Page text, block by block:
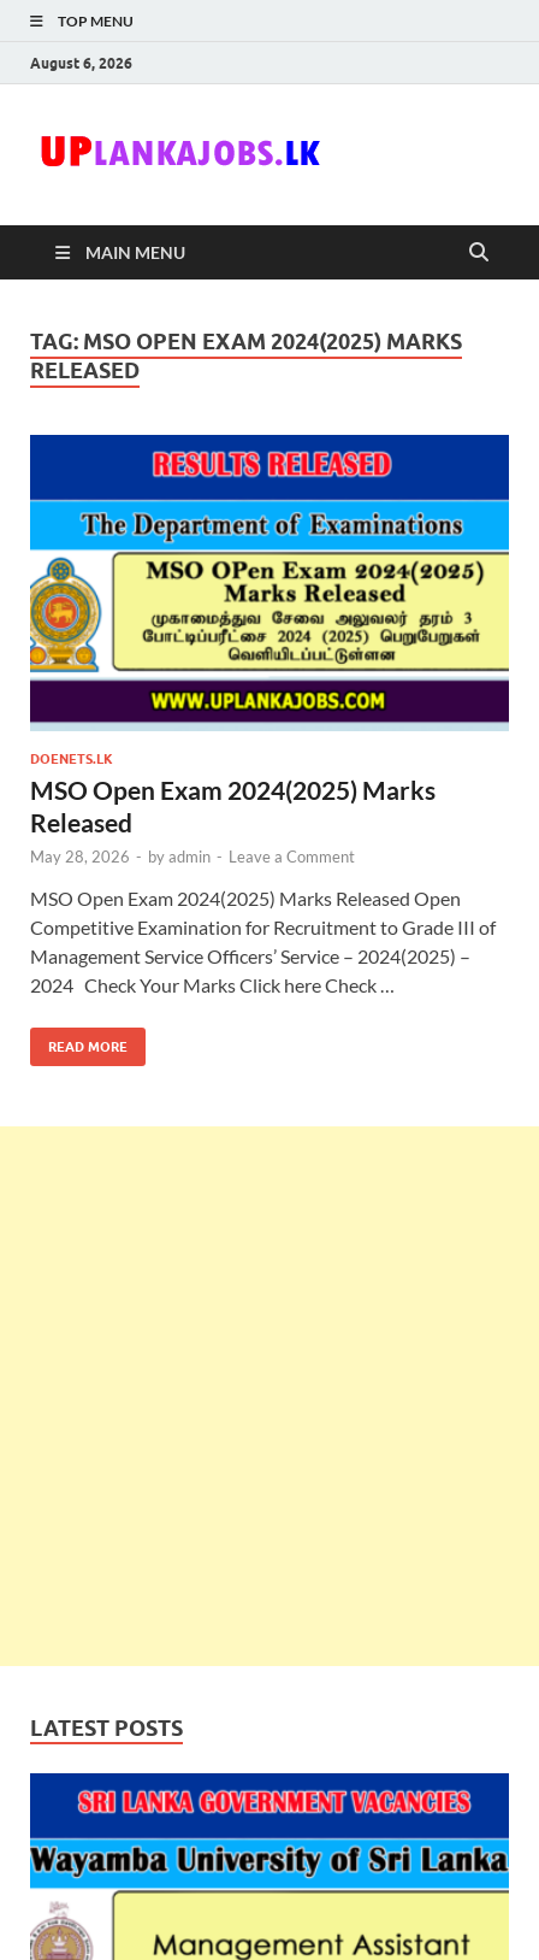
TOP MENU
August 6, 2026
MAIN MENU
TAG: MSO OPEN EXAM 2024(2025) MARKS
RELEASED
DOENETS.LK
MSO Open Exam 2024(2025) Marks
Released
May 28, 2026 - byadmin - Leave a Comment
MSO Open Exam 2024(2025) Marks Released Open
Competitive Examination for Recruitment to Grade III of
Management Service Officers’ Service – 2024(2025) –
2024 Check Your Marks Click here Check …
READ MORE
LATEST POSTS